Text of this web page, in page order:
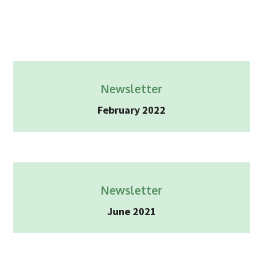
Blog
Newsletter
February 2022
Newsletter
June 2021